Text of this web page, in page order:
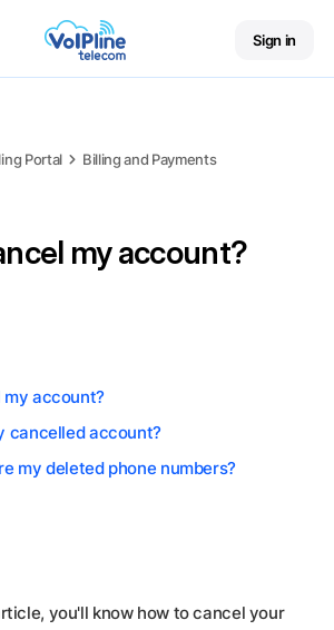
Sign in
Portal Billing and Payments
my account?
my account?
cancelled account?
my deleted phone numbers?
you'll know how to cancel your